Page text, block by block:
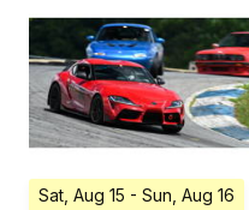
Sat, Aug 15 - Sun, Aug 16